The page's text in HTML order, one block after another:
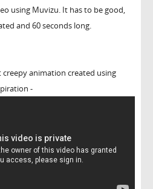
using Muvizu. It has to be good,
and 60 seconds long.
creepy animation created using
-